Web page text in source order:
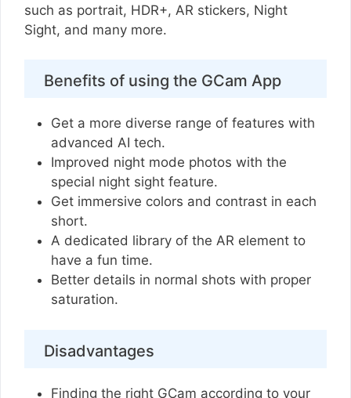
such as portrait, HDR+, AR stickers, Night
Sight, and many more.
Benefits of using the GCam App
Get a more diverse range of features with
advanced AI tech.
Improved night mode photos with the
special night sight feature.
Get immersive colors and contrast in each
short.
A dedicated library of the AR element to
have a fun time.
Better details in normal shots with proper
saturation.
Disadvantages
Finding the right GCam according to your